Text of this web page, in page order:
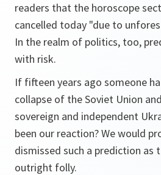
readers that the horoscope
cancelled today "due to
In the realm of politics, too,
with risk.
If fifteen years ago someone
collapse of the Soviet Union
sovereign and independent
been our reaction? We would
dismissed such a prediction as
outright folly.